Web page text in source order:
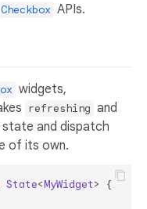
Checkbox APIs.
widgets,
refreshing and
and dispatch
of its own.
State<MyWidget> {